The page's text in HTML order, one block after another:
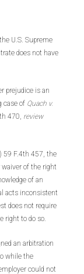
U.S. Supreme
does not have
prejudice is an
case of Quach v.
470, review
59 F.4th 457, the
waiver of the right
of an
acts inconsistent
does not require
right to do so.
an arbitration
while the
could not